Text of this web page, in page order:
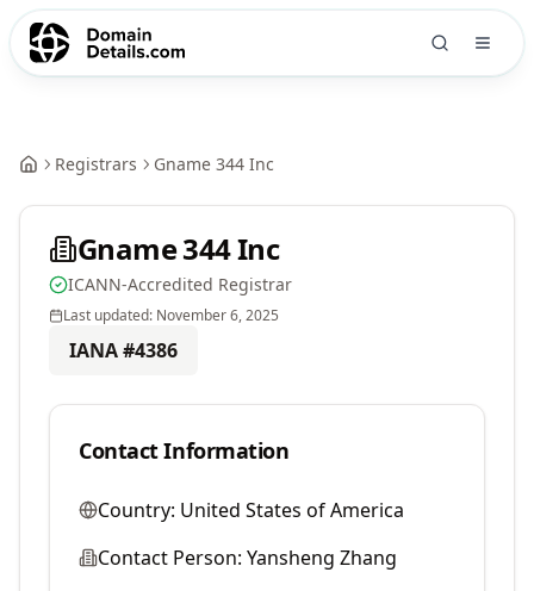
Registrars Gname 344 Inc
Gname 344 Inc
ICANN-Accredited Registrar
Last updated: November 6, 2025
IANA #4386
Contact Information
Country: United States of America
Contact Person: Yansheng Zhang